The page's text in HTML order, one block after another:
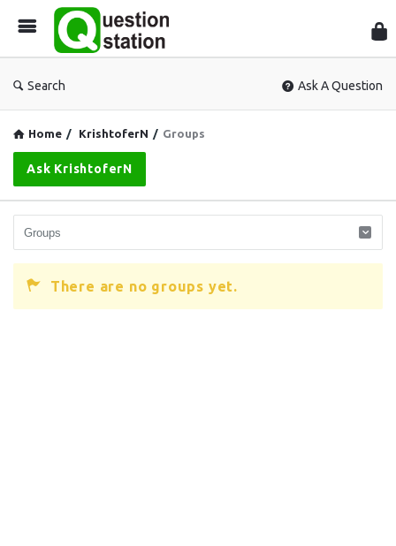
Search Ask A Question
Home / KrishtoferN / Groups
Ask KrishtoferN
There are no groups yet.